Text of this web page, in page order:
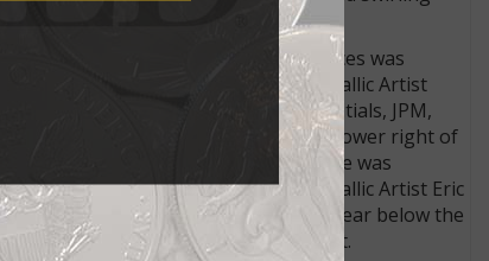
depiction of an eagle.
The obverse for both pieces was
sculpted by U.S. Mint Medallic Artist
John P. McGraw, whose initials, JPM,
appear in the field at the lower right of
the sunflower. The reverse was
sculpted by U.S. Mint Medallic Artist Eric
Custer, whose initials appear below the
eagle’s wing at lower right.